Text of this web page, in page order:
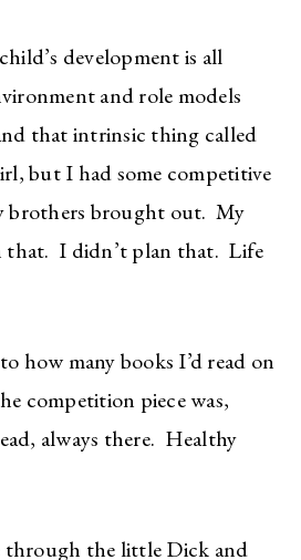
development is all
and role models
that intrinsic thing called
but I had some competitive
brothers brought out. My
that. I didn’t plan that. Life
how many books I’d read on
competition piece was,
always there. Healthy
through the little Dick and
Style
for Moms
deals out there each week